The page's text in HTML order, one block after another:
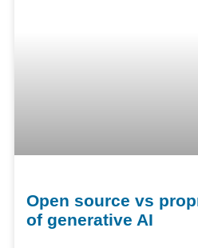
Open source vs
of generative AI